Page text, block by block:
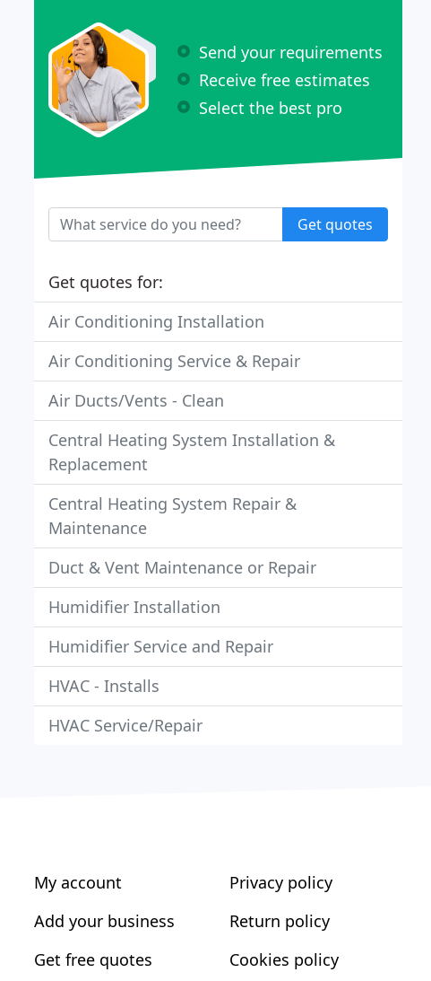
Send your requirements
Receive free estimates
Select the best pro
Get quotes
Get quotes for:
Air Conditioning Installation
Air Conditioning Service & Repair
Air Ducts/Vents - Clean
Central Heating System Installation &
Replacement
Central Heating System Repair &
Maintenance
Duct & Vent Maintenance or Repair
Humidifier Installation
Humidifier Service and Repair
HVAC - Installs
HVAC Service/Repair
My account
Add your business
Get free quotes
Privacy policy
Return policy
Cookies policy